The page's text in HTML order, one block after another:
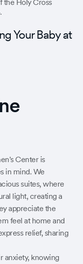
Your Baby at
Center is
in mind. We
suites, where
light, creating a
appreciate the
feel at home and
relief, sharing
anxiety, knowing